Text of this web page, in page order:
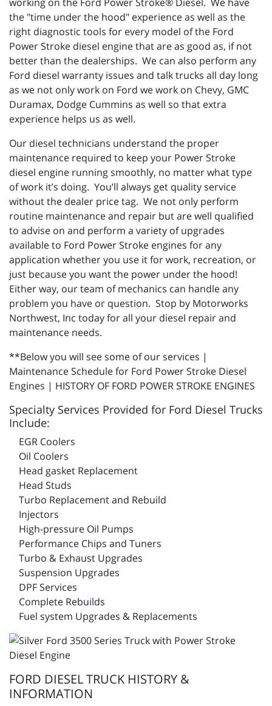
working on the Ford Power Stroke® Diesel. We have
the "time under the hood" experience as well as the
right diagnostic tools for every model of the Ford
Power Stroke diesel engine that are as good as, if not
better than the dealerships. We can also perform any
Ford diesel warranty issues and talk trucks all day long
as we not only work on Ford we work on Chevy, GMC
Duramax, Dodge Cummins as well so that extra
experience helps us as well.
Our diesel technicians understand the proper
maintenance required to keep your Power Stroke
diesel engine running smoothly, no matter what type
of work it’s doing. You’ll always get quality service
without the dealer price tag. We not only perform
routine maintenance and repair but are well qualified
to advise on and perform a variety of upgrades
available to Ford Power Stroke engines for any
application whether you use it for work, recreation, or
just because you want the power under the hood!
Either way, our team of mechanics can handle any
problem you have or question. Stop by Motorworks
Northwest, Inc today for all your diesel repair and
maintenance needs.
**Below you will see some of our services |
Maintenance Schedule for Ford Power Stroke Diesel
Engines | HISTORY OF FORD POWER STROKE ENGINES
Specialty Services Provided for Ford Diesel Trucks
Include:
EGR Coolers
Oil Coolers
Head gasket Replacement
Head Studs
Turbo Replacement and Rebuild
Injectors
High-pressure Oil Pumps
Performance Chips and Tuners
Turbo & Exhaust Upgrades
Suspension Upgrades
DPF Services
Complete Rebuilds
Fuel system Upgrades & Replacements
FORD DIESEL TRUCK HISTORY &
INFORMATION